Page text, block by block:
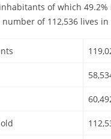
of which
of 112,536 lives